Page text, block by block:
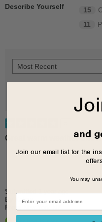
Describe Yourself 15
11
Great warm weather
Submitted1 year ago
By
Katew
From
and
Join our email list for the
You may